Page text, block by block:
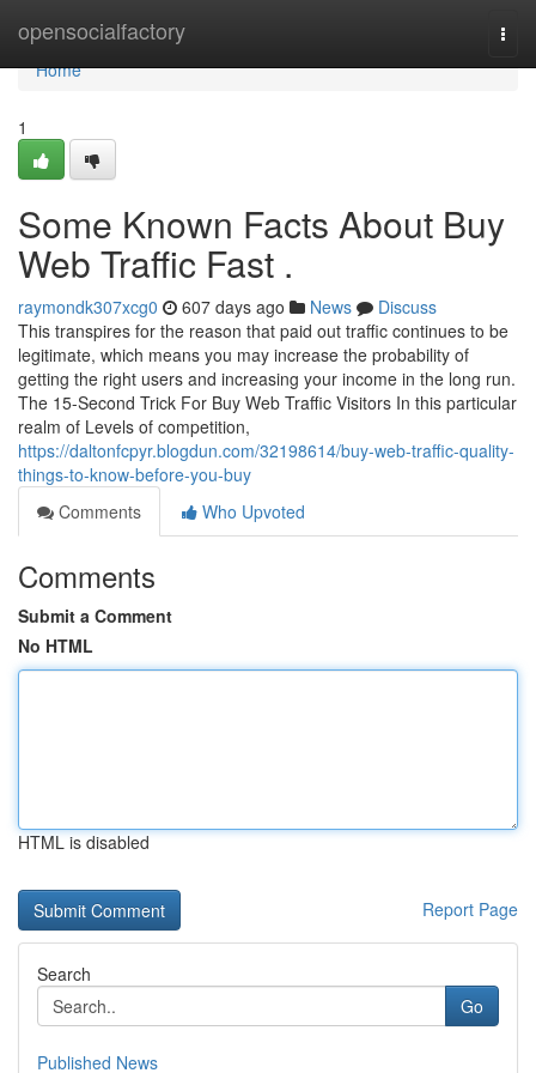
opensocialfactory
Home
Home
1
Some Known Facts About Buy
Web Traffic Fast .
raymondk307xcg0 607 days ago News
Discuss
This transpires for the reason that paid out traffic continues to be
legitimate, which means you may increase the probability of
getting the right users and increasing your income in the long run.
The 15-Second Trick For Buy Web Traffic Visitors In this particular
realm of Levels of competition,
https://daltonfcpyr.blogdun.com/32198614/buy-web-traffic-quality-
things-to-know-before-you-buy
Comments
Who Upvoted
Comments
Submit a Comment
No HTML
HTML is disabled
Report Page
Search
Go
Published News